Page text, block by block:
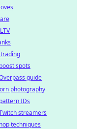
spots
guide
photography
IDs
streamers
techniques